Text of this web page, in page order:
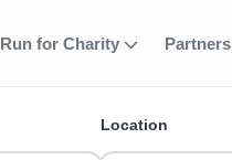
Run for Charity Partners
Location